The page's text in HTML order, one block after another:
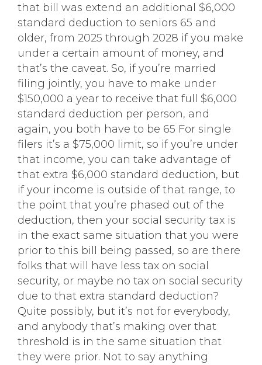
that bill was extend an additional $6,000
standard deduction to seniors 65 and
older, from 2025 through 2028 if you make
under a certain amount of money, and
that’s the caveat. So, if you’re married
filing jointly, you have to make under
$150,000 a year to receive that full $6,000
standard deduction per person, and
again, you both have to be 65 For single
filers it’s a $75,000 limit, so if you’re under
that income, you can take advantage of
that extra $6,000 standard deduction, but
if your income is outside of that range, to
the point that you’re phased out of the
deduction, then your social security tax is
in the exact same situation that you were
prior to this bill being passed, so are there
folks that will have less tax on social
security, or maybe no tax on social security
due to that extra standard deduction?
Quite possibly, but it’s not for everybody,
and anybody that’s making over that
threshold is in the same situation that
they were prior. Not to say anything